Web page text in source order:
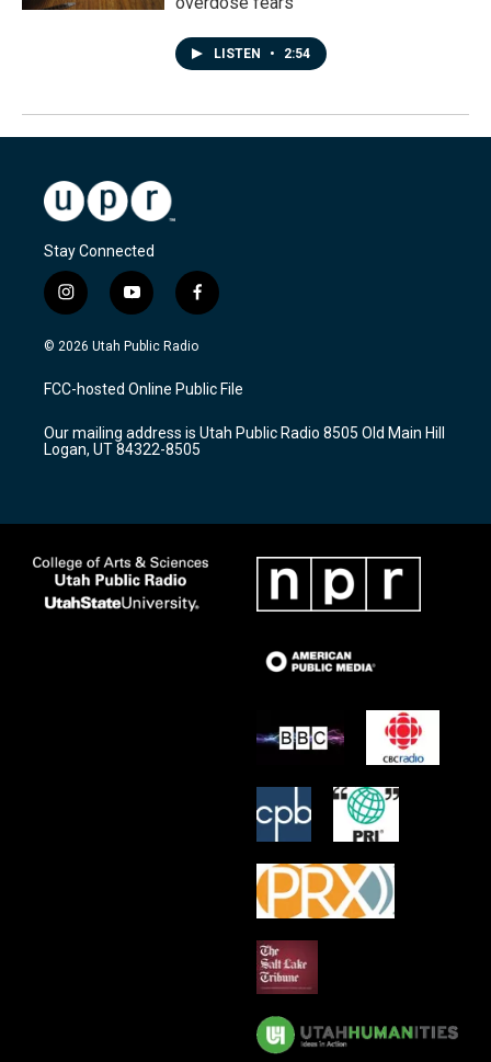
LISTEN • 2:54
Stay Connected
i
n
s
a
g
a
m
y
o
u
u
b
f
a
c
b
o
k
© 2026 Utah Public Radio
FCC-hosted Online Public File
Our mailing address is Utah Public Radio 8505 Old Main Hill
Logan, UT 84322-8505